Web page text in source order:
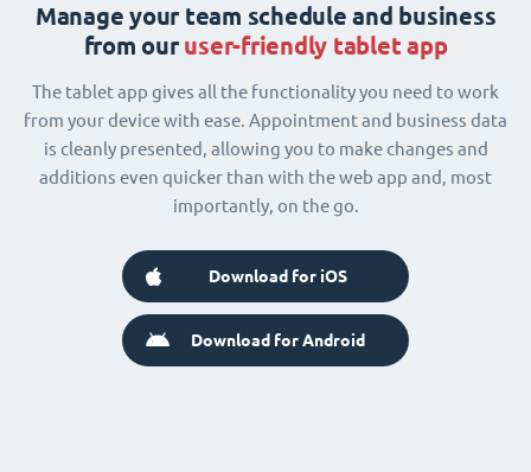
Manage your team schedule and business
from ouruser-friendly tablet app
The tablet app gives all the functionality you need to work
from your device with ease. Appointment and business data
is cleanly presented, allowing you to make changes and
additions even quicker than with the web app and, most
importantly, on the go.
Download for iOS
Download for Android